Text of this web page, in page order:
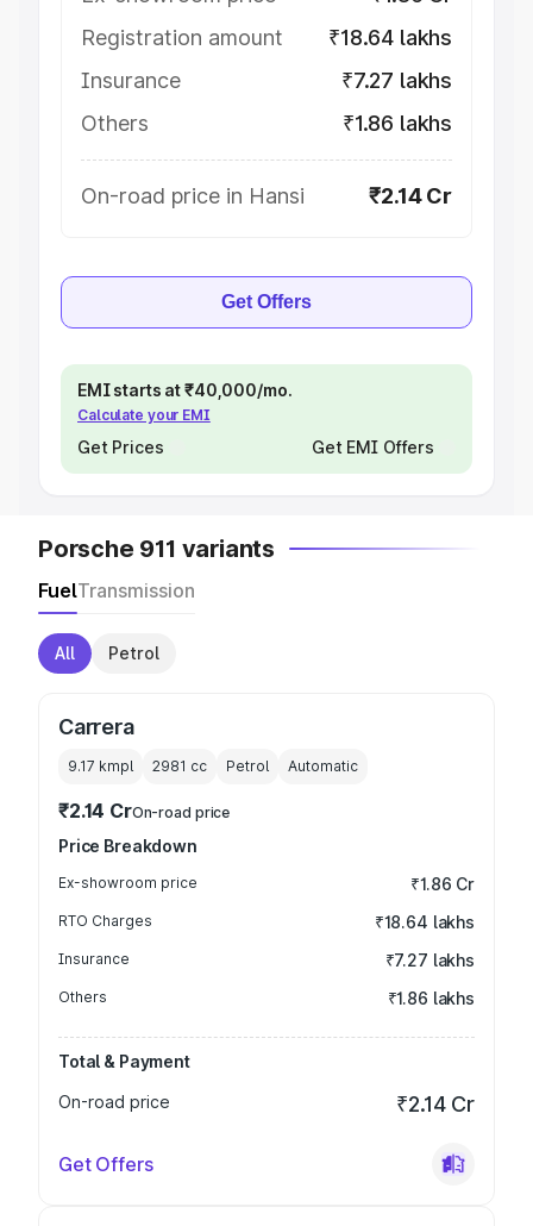
Registration amount
₹18.64 lakhs
Insurance
₹7.27 lakhs
Others
₹1.86 lakhs
On-road price in Hansi ₹2.14 Cr
Get Offers
EMI starts at ₹40,000/mo.
Calculate your EMI
Get Prices Get EMI Offers
Porsche 911 variants
FuelTransmission
All Petrol
Carrera
9.17 kmpl 2981 cc Petrol Automatic
₹2.14 CrOn-road price
Price Breakdown
Ex-showroom price ₹1.86 Cr
RTO Charges ₹18.64 lakhs
Insurance ₹7.27 lakhs
Others ₹1.86 lakhs
Total & Payment
On-road price
₹2.14 Cr
Get Offers